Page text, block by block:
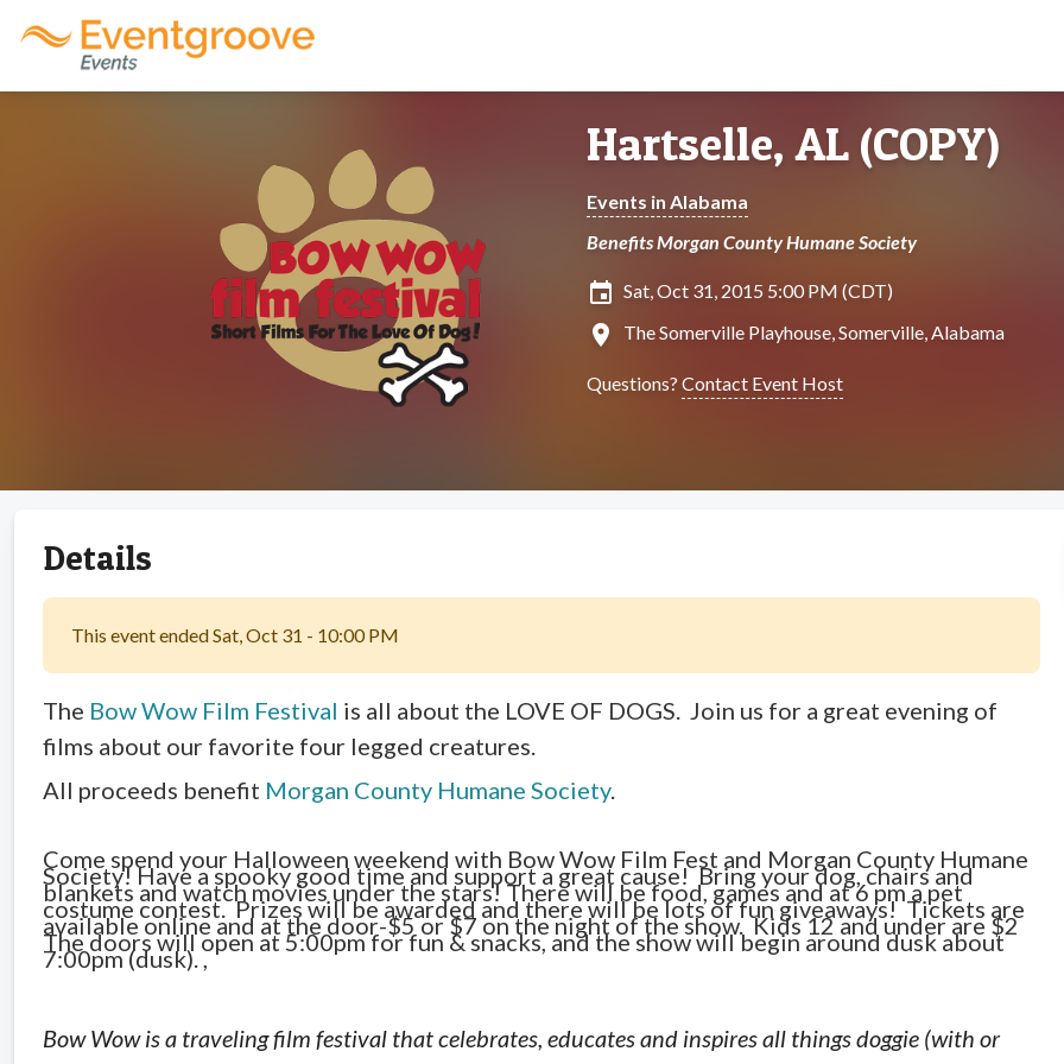
Hartselle, AL (COPY)
Events in Alabama
Benefits Morgan County Humane Society
insert_invitation Sat, Oct 31, 2015 5:00 PM (CDT)
location_on The Somerville Playhouse, Somerville, Alabama
Questions? Contact Event Host
Details
This event ended Sat, Oct 31 - 10:00 PM
The Bow Wow Film Festival is all about the LOVE OF DOGS. Join us for a great evening of
films about our favorite four legged creatures.
All proceeds benefit Morgan County Humane Society.
Come spend your Halloween weekend with Bow Wow Film Fest and Morgan County Humane
Society! Have a spooky good time and support a great cause! Bring your dog, chairs and
blankets and watch movies under the stars! There will be food, games and at 6 pm a pet
costume contest. Prizes will be awarded and there will be lots of fun giveaways! Tickets are
available online and at the door-$5 or $7 on the night of the show. Kids 12 and under are $2
The doors will open at 5:00pm for fun & snacks, and the show will begin around dusk about
7:00pm (dusk). ,
Bow Wow is a traveling film festival that celebrates, educates and inspires all things doggie (with or